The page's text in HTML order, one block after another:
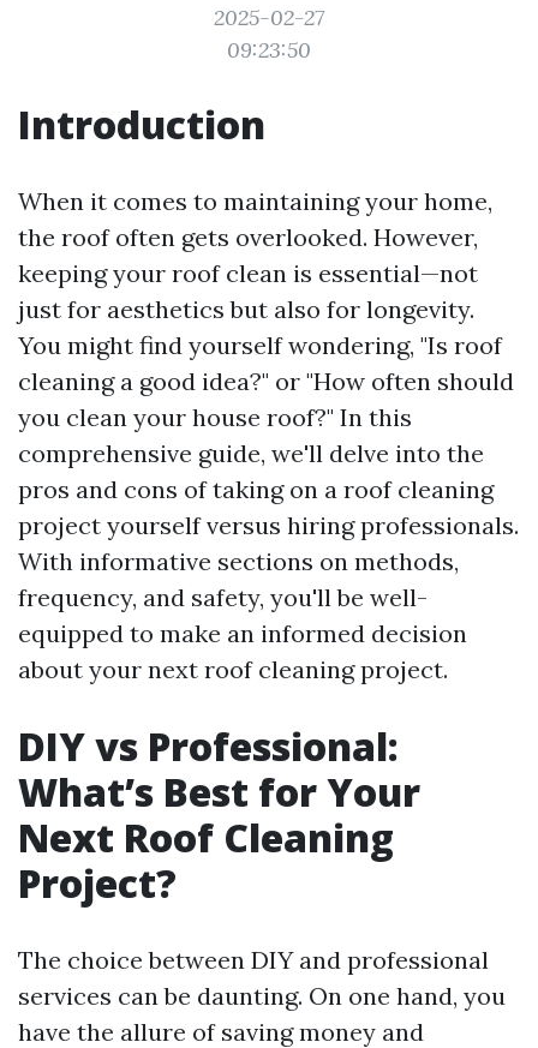
2025-02-27
09:23:50
Introduction
When it comes to maintaining your home,
the roof often gets overlooked. However,
keeping your roof clean is essential—not
just for aesthetics but also for longevity.
You might find yourself wondering, "Is roof
cleaning a good idea?" or "How often should
you clean your house roof?" In this
comprehensive guide, we'll delve into the
pros and cons of taking on a roof cleaning
project yourself versus hiring professionals.
With informative sections on methods,
frequency, and safety, you'll be well-
equipped to make an informed decision
about your next roof cleaning project.
DIY vs Professional:
What’s Best for Your
Next Roof Cleaning
Project?
The choice between DIY and professional
services can be daunting. On one hand, you
have the allure of saving money and